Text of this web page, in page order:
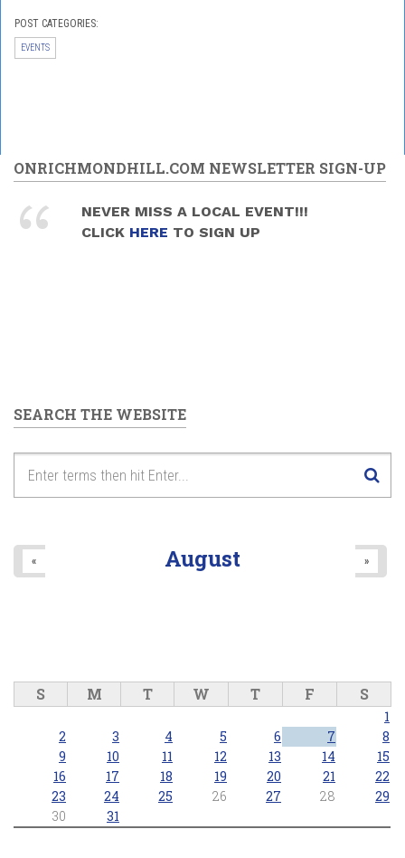
POST CATEGORIES:
EVENTS
ONRICHMONDHILL.COM NEWSLETTER SIGN-UP
NEVER MISS A LOCAL EVENT!!!
CLICK HERE TO SIGN UP
SEARCH THE WEBSITE
August
« »
S M T W T F S
1
2
3 4 5 6 7
8
9
10 11 12 13 14
15
16
17 18 19 20 21
22
23
24 25 26 27 28
29
30
31